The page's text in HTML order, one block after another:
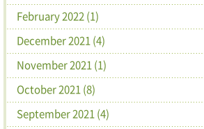
February 2022 (1)
December 2021 (4)
November 2021 (1)
October 2021 (8)
September 2021 (4)